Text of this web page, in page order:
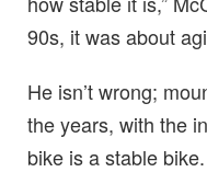
90s, it was about
He isn’t wrong;
the years, with the
bike is a stable